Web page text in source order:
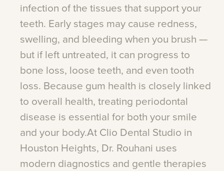
infection of the tissues that support your
teeth. Early stages may cause redness,
swelling, and bleeding when you brush —
but if left untreated, it can progress to
bone loss, loose teeth, and even tooth
loss. Because gum health is closely linked
to overall health, treating periodontal
disease is essential for both your smile
and your body.At Clio Dental Studio in
Houston Heights, Dr. Rouhani uses
modern diagnostics and gentle therapies